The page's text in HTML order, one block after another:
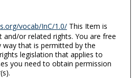
vocab/InC/1.0/This Item is
or related rights. You are free
that is permitted by the
legislation that applies to
you need to obtain permission